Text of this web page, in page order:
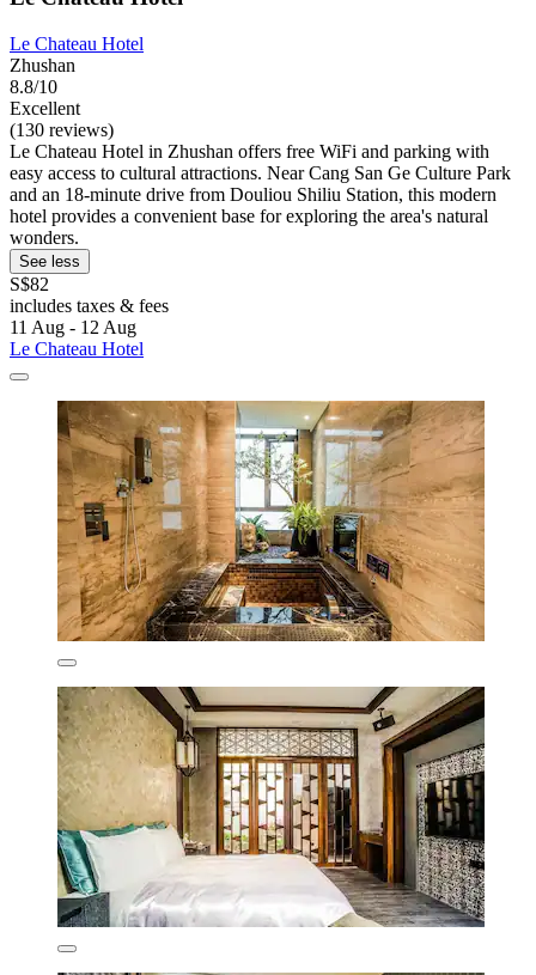
Le Chateau Hotel
Zhushan
8.8/10
Excellent
(130 reviews)
Le Chateau Hotel in Zhushan offers free WiFi and parking with
easy access to cultural attractions. Near Cang San Ge Culture Park
and an 18-minute drive from Douliou Shiliu Station, this modern
hotel provides a convenient base for exploring the area's natural
wonders.
See less
S$82
includes taxes & fees
11 Aug - 12 Aug
Le Chateau Hotel